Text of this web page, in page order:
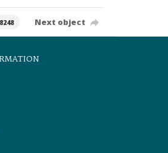
Next object